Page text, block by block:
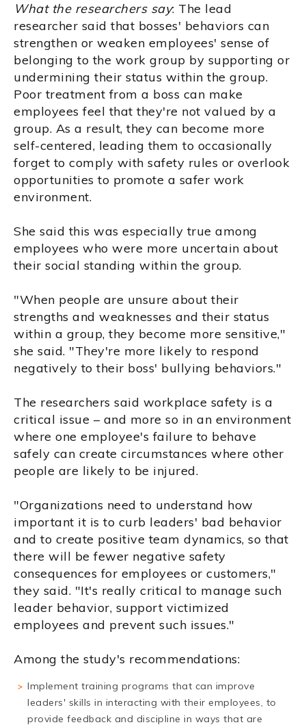
What the researchers say: The lead
researcher said that bosses' behaviors can
strengthen or weaken employees' sense of
belonging to the work group by supporting or
undermining their status within the group.
Poor treatment from a boss can make
employees feel that they're not valued by a
group. As a result, they can become more
self-centered, leading them to occasionally
forget to comply with safety rules or overlook
opportunities to promote a safer work
environment.
She said this was especially true among
employees who were more uncertain about
their social standing within the group.
"When people are unsure about their
strengths and weaknesses and their status
within a group, they become more sensitive,"
she said. "They're more likely to respond
negatively to their boss' bullying behaviors."
The researchers said workplace safety is a
critical issue – and more so in an environment
where one employee's failure to behave
safely can create circumstances where other
people are likely to be injured.
"Organizations need to understand how
important it is to curb leaders' bad behavior
and to create positive team dynamics, so that
there will be fewer negative safety
consequences for employees or customers,"
they said. "It's really critical to manage such
leader behavior, support victimized
employees and prevent such issues."
Among the study's recommendations:
Implement training programs that can improve
leaders' skills in interacting with their employees, to
provide feedback and discipline in ways that are